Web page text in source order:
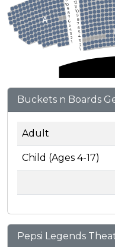
A
12
11
10
9
8
7
6
5
4
3
2
1
10
9
8
7
6
5
4
3
2
1
Buckets n Boards
Adult
Child (Ages 4-17)
Pepsi Legends